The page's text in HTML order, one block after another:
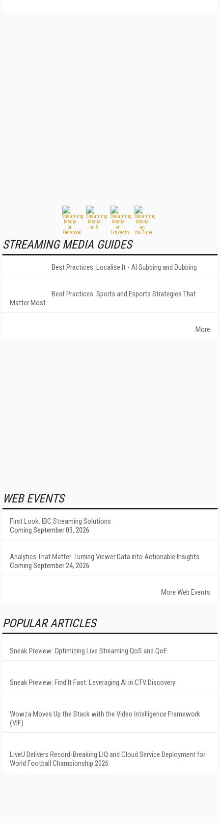
STREAMING MEDIA GUIDES
Best Practices: Localise It - AI Subbing and Dubbing
Best Practices: Sports and Esports Strategies That
Matter Most
More
WEB EVENTS
First Look: IBC Streaming Solutions
Coming September 03, 2026
Analytics That Matter: Turning Viewer Data into Actionable Insights
Coming September 24, 2026
More Web Events
POPULAR ARTICLES
Sneak Preview: Optimizing Live Streaming QoS and QoE
Sneak Preview: Find It Fast: Leveraging AI in CTV Discovery
Wowza Moves Up the Stack with the Video Intelligence Framework
(VIF)
LiveU Delivers Record-Breaking LIQ and Cloud Service Deployment for
World Football Championship 2026